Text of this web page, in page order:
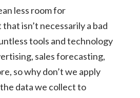
less room for
isn’t necessarily a bad
tools and technology
sales forecasting,
so why don’t we apply
data we collect to